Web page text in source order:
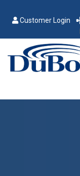
Customer Login